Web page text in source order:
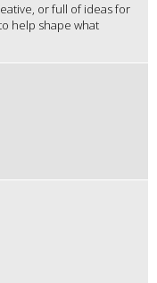
or full of ideas for
help shape what